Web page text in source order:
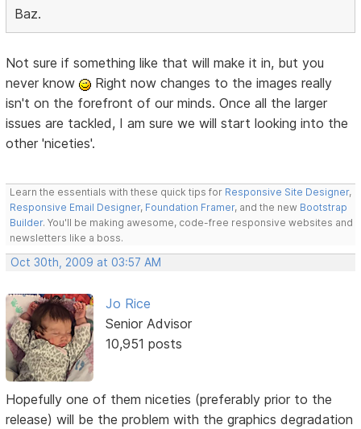
Baz.
Not sure if something like that will make it in, but you
never know
Right now changes to the images really
isn't on the forefront of our minds. Once all the larger
issues are tackled, I am sure we will start looking into the
other 'niceties'.
Learn the essentials with these quick tips for Responsive Site Designer,
Responsive Email Designer, Foundation Framer, and the new Bootstrap
Builder. You'll be making awesome, code-free responsive websites and
newsletters like a boss.
Oct 30th, 2009 at 03:57 AM
Jo Rice
Senior Advisor
10,951 posts
Hopefully one of them niceties (preferably prior to the
release) will be the problem with the graphics degradation